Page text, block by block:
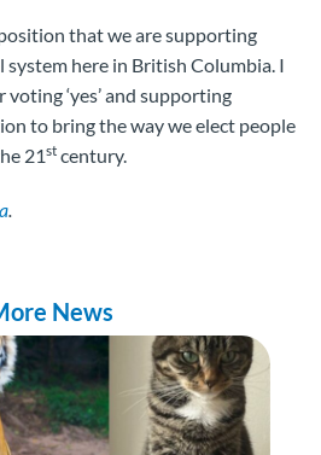
that we are supporting
here in British Columbia. I
‘yes’ and supporting
to bring the way we elect people
21st century.
.
News